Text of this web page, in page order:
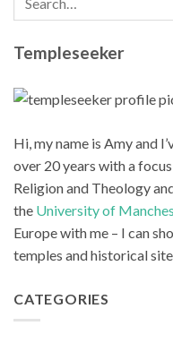
Templeseeker
Hi, my name is Amy and
over 20 years with a
Religion and Theology
the University of
Europe with me – I can
temples and historical
CATEGORIES